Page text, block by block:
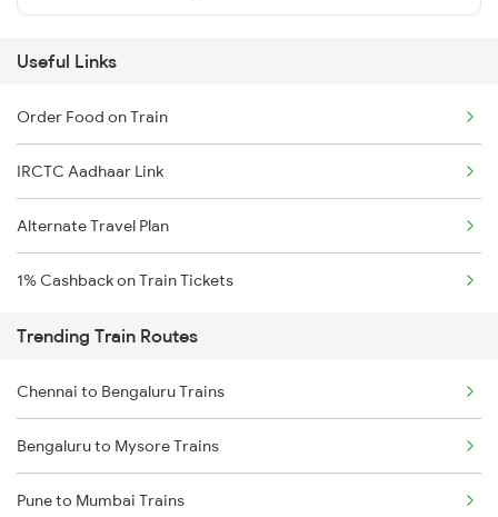
Useful Links
Order Food on Train
IRCTC Aadhaar Link
Alternate Travel Plan
1% Cashback on Train Tickets
Trending Train Routes
Chennai to Bengaluru Trains
Bengaluru to Mysore Trains
Pune to Mumbai Trains